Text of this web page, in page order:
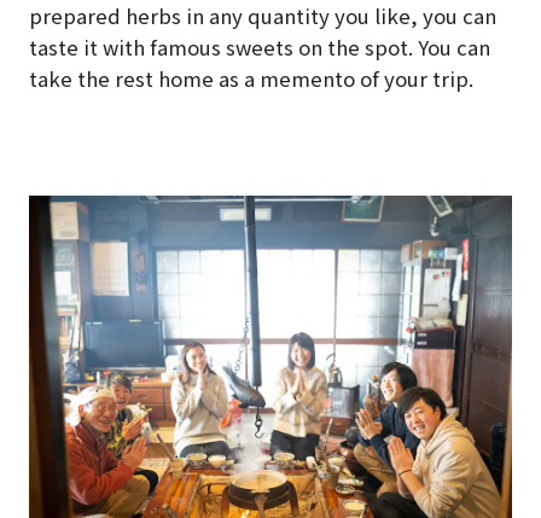
prepared herbs in any quantity you like, you can
taste it with famous sweets on the spot. You can
take the rest home as a memento of your trip.